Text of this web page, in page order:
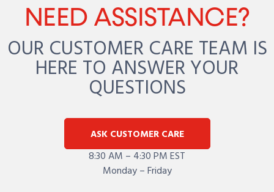
NEED ASSISTANCE?
OUR CUSTOMER CARE TEAM IS
HERE TO ANSWER YOUR
QUESTIONS
ASK CUSTOMER CARE
8:30 AM – 4:30 PM EST
Monday – Friday